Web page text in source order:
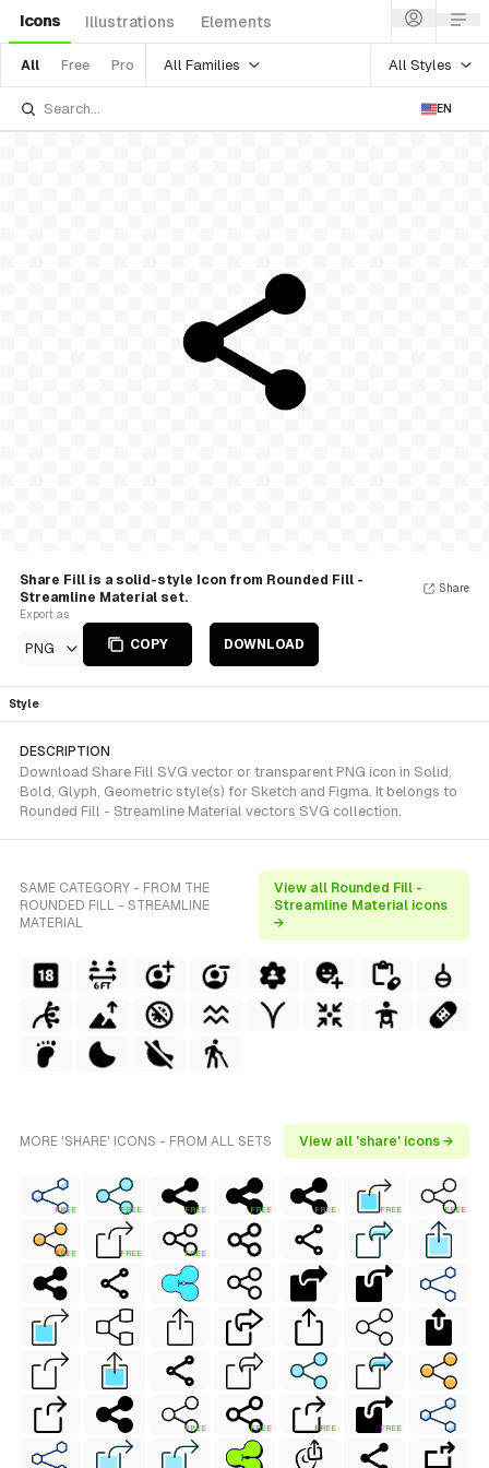
Icons Illustrations Elements
All Free Pro All Families All Styles
EN
Share Fill is a solid-style Icon from Rounded Fill -
Streamline Material set.
Export as
PNG COPY DOWNLOAD
Share
Style
DESCRIPTION
Download Share Fill SVG vector or transparent PNG icon in Solid,
Bold, Glyph, Geometric style(s) for Sketch and Figma. It belongs to
Rounded Fill - Streamline Material vectors SVG collection.
SAME CATEGORY - FROM THE
ROUNDED FILL - STREAMLINE
MATERIAL
View all Rounded Fill -
Streamline Material icons
→
MORE 'SHARE' ICONS - FROM ALL SETS View all 'share' icons →
FREE FREE FREE FREE FREE FREE FREE
FREE FREE FREE
FREE FREE FREE FREE